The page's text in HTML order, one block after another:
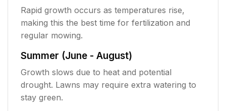
Rapid growth occurs as temperatures rise,
making this the best time for fertilization and
regular mowing.
Summer (June - August)
Growth slows due to heat and potential
drought. Lawns may require extra watering to
stay green.